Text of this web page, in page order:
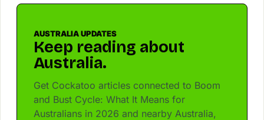
AUSTRALIA UPDATES
Keep reading about
Australia.
Get Cockatoo articles connected to Boom
and Bust Cycle: What It Means for
Australians in 2026 and nearby Australia,